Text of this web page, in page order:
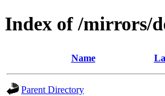
Index of /mirrors/
Name
Parent Directory